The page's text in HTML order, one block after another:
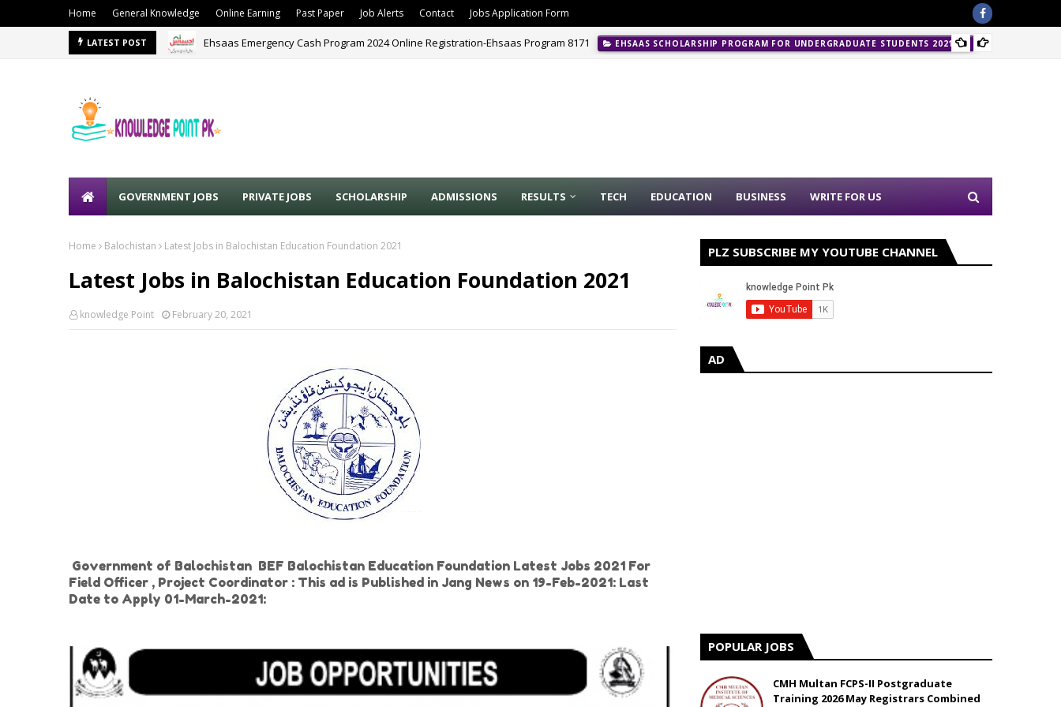
Home General Knowledge Online Earning Past Paper Job Alerts Contact Jobs Application Form
LATEST POST Ehsaas Emergency Cash Program 2024 Online Registration-Ehsaas Program 8171 EHSAAS SCHOLARSHIP PROGRAM FOR UNDERGRADUATE STUDENTS 2021-22
GOVERNMENT JOBS PRIVATE JOBS SCHOLARSHIP ADMISSIONS RESULTS TECH EDUCATION BUSINESS WRITE FOR US
Home Balochistan Latest Jobs in Balochistan Education Foundation 2021
Latest Jobs in Balochistan Education Foundation 2021
knowledge Point February 20, 2021
Government of Balochistan BEF Balochistan Education Foundation Latest Jobs 2021 For
Field Officer , Project Coordinator : This ad is Published in Jang News on 19-Feb-2021: Last
Date to Apply 01-March-2021:
PLZ SUBSCRIBE MY YOUTUBE CHANNEL
AD
POPULAR JOBS
CMH Multan FCPS-II Postgraduate
Training 2026 May Registrars Combined